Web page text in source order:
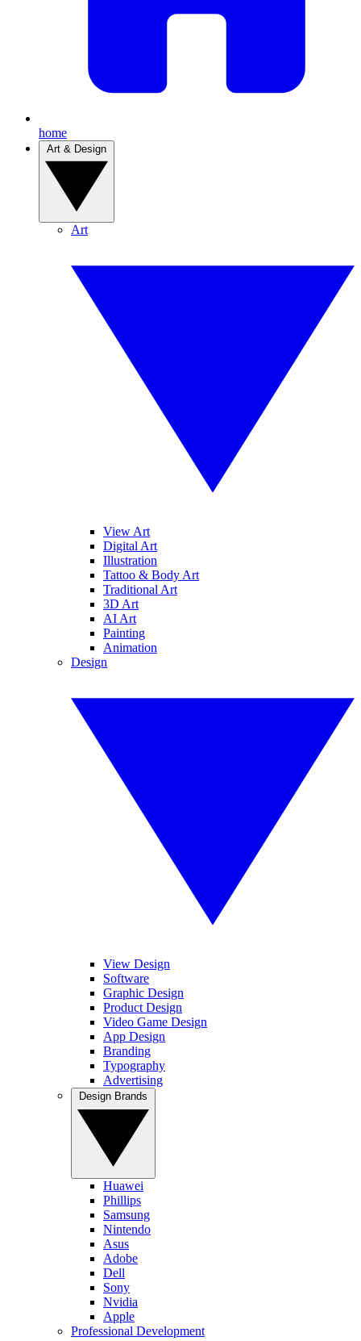
home
Art
View Art
Digital Art
Illustration
Tattoo & Body Art
Traditional Art
3D Art
AI Art
Painting
Animation
Design
View Design
Software
Graphic Design
Product Design
Video Game Design
App Design
Branding
Typography
Advertising
Huawei
Phillips
Samsung
Nintendo
Asus
Adobe
Dell
Sony
Nvidia
Apple
Professional Development